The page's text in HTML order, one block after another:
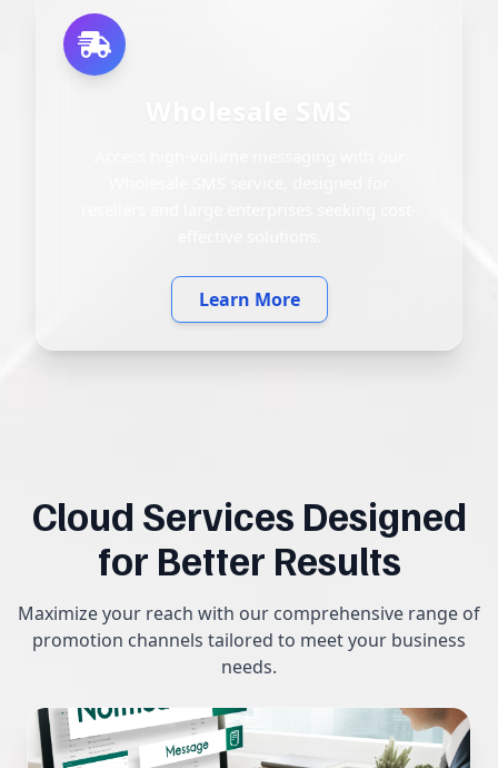
Learn More
Cloud Services Designed
for Better Results
Maximize your reach with our comprehensive range of
promotion channels tailored to meet your business
needs.